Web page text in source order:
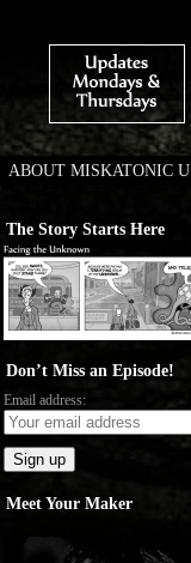
ABOUT MISKATONIC U
The Story Starts Here
Don’t Miss an Episode!
Email address:
Meet Your Maker